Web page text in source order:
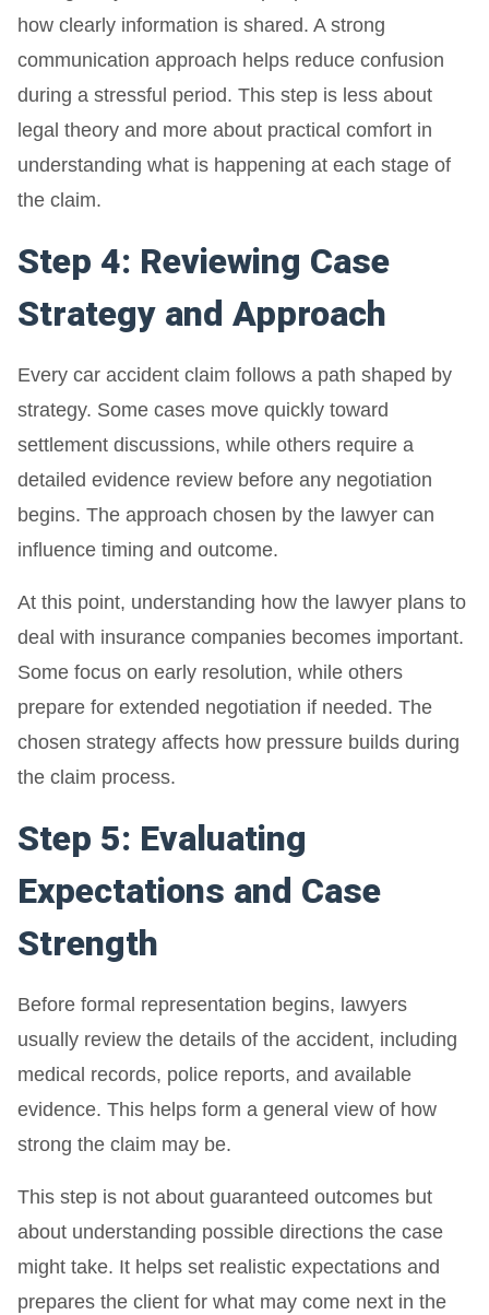
how clearly information is shared. A strong
communication approach helps reduce confusion
during a stressful period. This step is less about
legal theory and more about practical comfort in
understanding what is happening at each stage of
the claim.
Step 4: Reviewing Case
Strategy and Approach
Every car accident claim follows a path shaped by
strategy. Some cases move quickly toward
settlement discussions, while others require a
detailed evidence review before any negotiation
begins. The approach chosen by the lawyer can
influence timing and outcome.
At this point, understanding how the lawyer plans to
deal with insurance companies becomes important.
Some focus on early resolution, while others
prepare for extended negotiation if needed. The
chosen strategy affects how pressure builds during
the claim process.
Step 5: Evaluating
Expectations and Case
Strength
Before formal representation begins, lawyers
usually review the details of the accident, including
medical records, police reports, and available
evidence. This helps form a general view of how
strong the claim may be.
This step is not about guaranteed outcomes but
about understanding possible directions the case
might take. It helps set realistic expectations and
prepares the client for what may come next in the